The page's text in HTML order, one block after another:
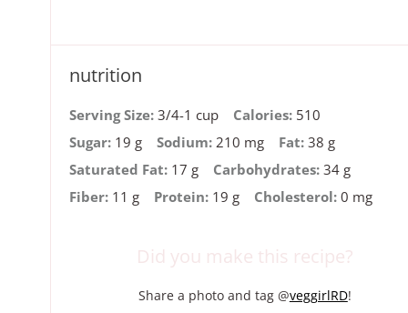
nutrition
Serving Size: 3/4-1 cup Calories: 510
Sugar: 19 g Sodium: 210 mg Fat: 38 g
Saturated Fat: 17 g Carbohydrates: 34 g
Fiber: 11 g Protein: 19 g Cholesterol: 0 mg
Did you make this recipe?
Share a photo and tag @veggirlRD!